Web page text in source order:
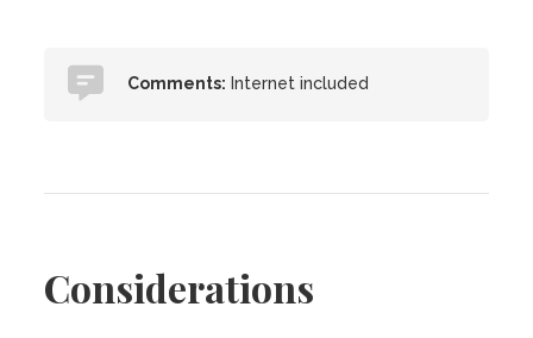
Comments: Internet included
Considerations